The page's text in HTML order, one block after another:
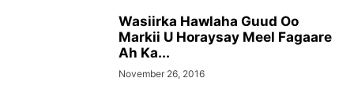
Wasiirka Hawlaha Guud Oo
Markii U Horaysay Meel Fagaare
Ah Ka...
November 26, 2016